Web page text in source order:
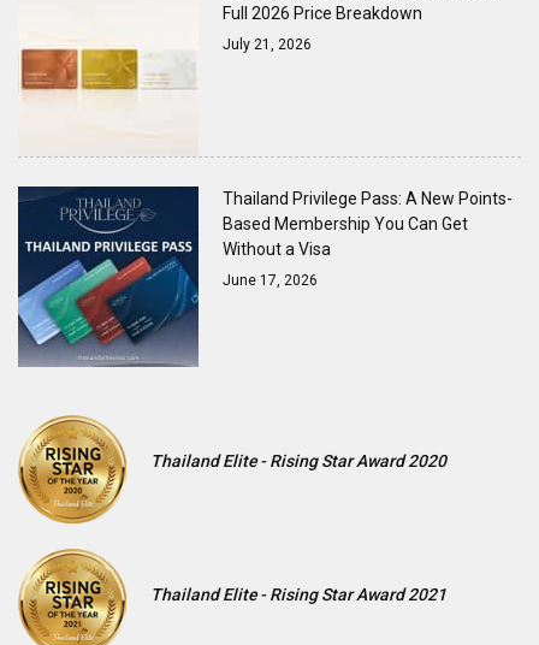
Full 2026 Price Breakdown
July 21, 2026
Thailand Privilege Pass: A New Points-
Based Membership You Can Get
Without a Visa
June 17, 2026
Thailand Elite - Rising Star Award 2020
Thailand Elite - Rising Star Award 2021